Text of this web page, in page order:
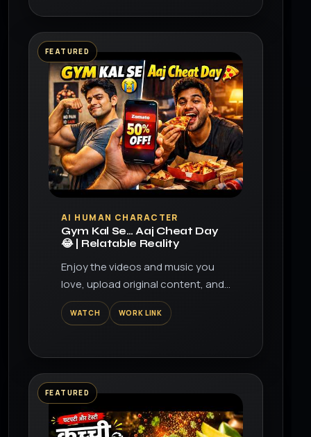
FEATURED
▶
AI HUMAN CHARACTER
Gym Kal Se… Aaj Cheat Day
😂 | Relatable Reality
Enjoy the videos and music you
love, upload original content, and
share it all with friends, family, and
the world on YouTube.
WATCH WORK LINK
FEATURED